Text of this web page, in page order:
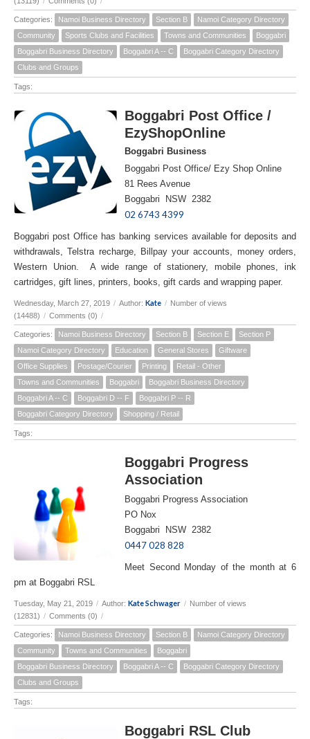
Categories: Namoi Business Directory Section B
Namoi Category Directory
Community
Sports Clubs and Facilities Towns and Communities
Boggabri
Boggabri Business Directory
Boggabri A -- C
Boggabri Category Directory
Clubs and Groups
Tags:
Boggabri Post Office /
EzyShopOnline
Boggabri Business
Boggabri Post Office/ Ezy Shop Online
81 Rees Avenue
Boggabri NSW 2382
02 6743 4399
Boggabri post Office has banking services available for deposits and
withdrawals, Telstra recharge, Billpay your accounts, money orders,
Western Union. A wide range of stationery, mobile phones, ink
cartridges, gift lines, printers, books, gift cards and wrapping paper.
Wednesday, March 27, 2019 / Author: Kate / Number of views
(14488) / Comments (0) /
Categories: Namoi Business Directory Section B Section E
Section P
Namoi Category Directory
Education General Stores
Giftware
Office Supplies
Postage/Courier Printing
Retail - Other
Towns and Communities
Boggabri
Boggabri Business Directory
Boggabri A -- C
Boggabri D -- F
Boggabri P -- R
Boggabri Category Directory
Shopping / Retail
Tags:
Boggabri Progress
Association
Boggabri Progress Association
PO Nox
Boggabri NSW 2382
0447 028 828
Meet Second Monday of the month at 6
pm at Boggabri RSL
Tuesday, May 21, 2019 / Author: Kate Schwager / Number of views
(12831) / Comments (0) /
Categories: Namoi Business Directory Section B
Namoi Category Directory
Community
Towns and Communities
Boggabri
Boggabri Business Directory
Boggabri A -- C
Boggabri Category Directory
Clubs and Groups
Tags:
Boggabri RSL Club